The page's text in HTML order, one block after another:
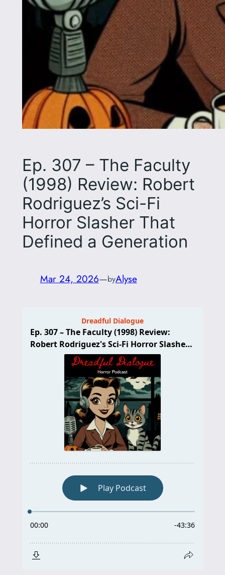
Ep. 307 – The Faculty
(1998) Review: Robert
Rodriguez’s Sci-Fi
Horror Slasher That
Defined a Generation
Mar 24, 2026—byAlyse